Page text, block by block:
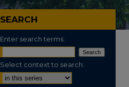
SEARCH
Enter search terms:
Select context to search: